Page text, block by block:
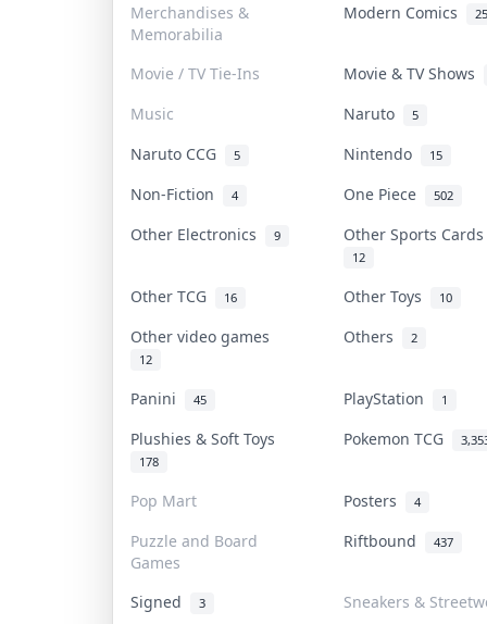
Merchandises &
Memorabilia
Modern Comics
Movie / TV Tie-Ins
Movie & TV Shows
Music
Naruto 5
Naruto CCG 5 Nintendo 15
Non-Fiction 4 One Piece 502
Other Electronics 9 Other Sports
12
Other TCG 16 Other Toys 10
Other video games
12
Others 2
Panini 45 PlayStation 1
Plushies & Soft Toys
178
Pokemon TCG
Pop Mart Posters 4
Puzzle and Board
Games
Riftbound 437
Signed 3
Sneakers &